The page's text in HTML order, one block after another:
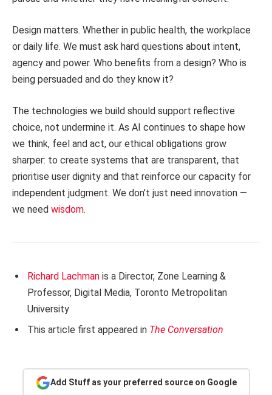
Design matters. Whether in public health, the workplace
or daily life. We must ask hard questions about intent,
agency and power. Who benefits from a design? Who is
being persuaded and do they know it?
The technologies we build should support reflective
choice, not undermine it. As AI continues to shape how
we think, feel and act, our ethical obligations grow
sharper: to create systems that are transparent, that
prioritise user dignity and that reinforce our capacity for
independent judgment. We don’t just need innovation —
we need wisdom.
Richard Lachman is a Director, Zone Learning &
Professor, Digital Media, Toronto Metropolitan
University
This article first appeared in The Conversation
Add Stuff as your preferred source on Google